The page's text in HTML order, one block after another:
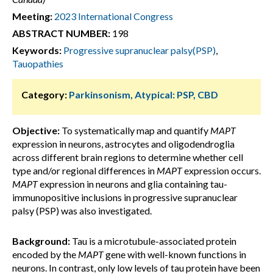
Meeting: 2023 International Congress
ABSTRACT NUMBER: 198
Keywords: Progressive supranuclear palsy(PSP),
Tauopathies
Category: Parkinsonism, Atypical: PSP, CBD
Objective: To systematically map and quantify MAPT
expression in neurons, astrocytes and oligodendroglia
across different brain regions to determine whether cell
type and/or regional differences in MAPTexpression occurs.
MAPTexpression in neurons and glia containing tau-
immunopositive inclusions in progressive supranuclear
palsy (PSP) was also investigated.
Background: Tau is a microtubule-associated protein
encoded by the MAPTgene with well-known functions in
neurons. In contrast, only low levels of tau protein have been